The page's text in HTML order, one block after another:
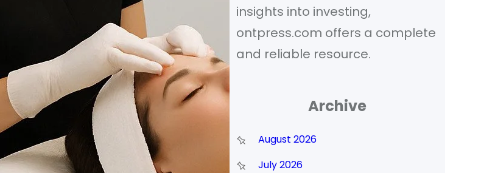
insights into investing,
ontpress.com offers a complete
and reliable resource.
Archive
August 2026
July 2026